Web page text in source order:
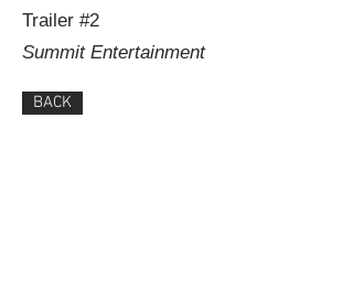
Trailer #2
Summit Entertainment
BACK